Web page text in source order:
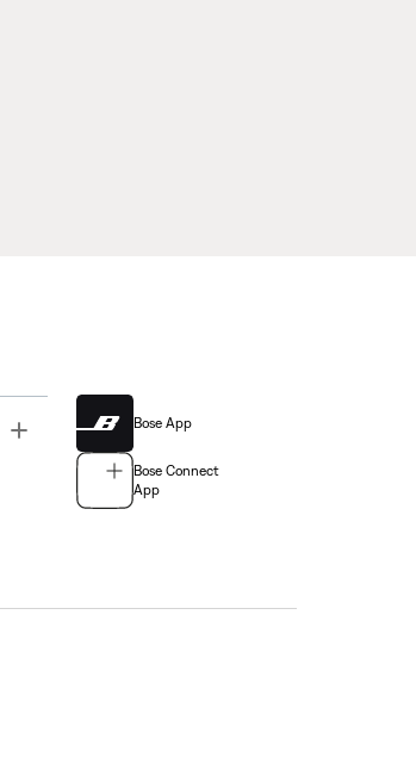
Bose App
Bose Connect
App